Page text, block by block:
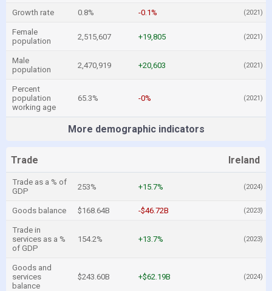
Growth rate 0.8% -0.1% (2021)
Female
population
2,515,607 +19,805 (2021)
Male
population
2,470,919 +20,603 (2021)
Percent
population
working age
65.3% -0% (2021)
More demographic indicators
Trade Ireland
Trade as a % of
GDP
253% +15.7% (2024)
Goods balance $168.64B -$46.72B (2023)
Trade in
services as a %
of GDP
154.2% +13.7% (2023)
Goods and
services
balance
$243.60B +$62.19B (2024)